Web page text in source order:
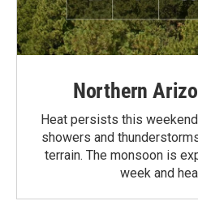
Northern
Heat persists this
showers and
terrain. The monsoon is
week and